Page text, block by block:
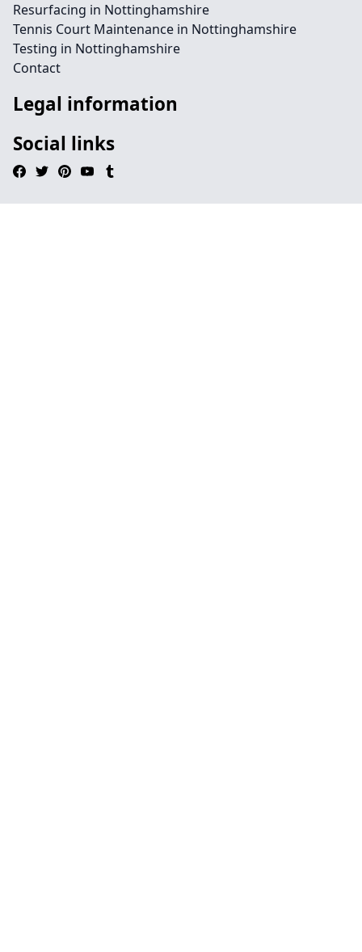
Resurfacing in Nottinghamshire
Tennis Court Maintenance in Nottinghamshire
Testing in Nottinghamshire
Contact
Legal information
Social links